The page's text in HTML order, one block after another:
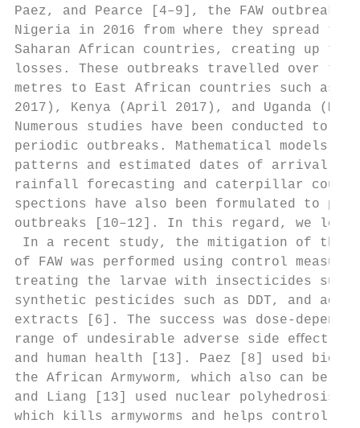
Paez, and Pearce [4–9], the FAW
Nigeria in 2016 from where they spread to
Saharan African countries, creating up to
losses. These outbreaks travelled over
metres to East African countries such as
2017), Kenya (April 2017), and Uganda
Numerous studies have been conducted
periodic outbreaks. Mathematical models
patterns and estimated dates of arrival of
rainfall forecasting and caterpillar counts
spections have also been formulated to
outbreaks [10–12]. In this regard, we let
In a recent study, the mitigation of the
of FAW was performed using control
treating the larvae with insecticides
synthetic pesticides such as DDT, and
extracts [6]. The success was dose-
range of undesirable adverse side
and human health [13]. Paez [8] used
the African Armyworm, which also can be
and Liang [13] used nuclear
which kills armyworms and helps control